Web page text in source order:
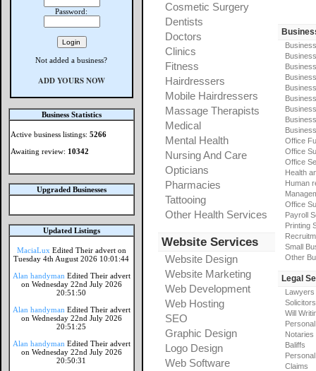
Password:
Not added a business?
ADD YOURS NOW
Business Statistics
Active business listings: 5266
Awaiting review: 10342
Upgraded Businesses
Updated Listings
MaciaLux Edited Their advert on
Tuesday 4th August 2026 10:01:44
Alan handyman Edited Their advert
on Wednesday 22nd July 2026
20:51:50
Alan handyman Edited Their advert
on Wednesday 22nd July 2026
20:51:25
Alan handyman Edited Their advert
on Wednesday 22nd July 2026
20:50:31
Cosmetic Surgery
Dentists
Doctors
Clinics
Fitness
Hairdressers
Mobile Hairdressers
Massage Therapists
Medical
Mental Health
Nursing And Care
Opticians
Pharmacies
Tattooing
Other Health Services
Website Services
Website Design
Website Marketing
Web Development
Web Hosting
SEO
Graphic Design
Logo Design
Web Software
Office
Office
Office
Health
Human
Office
Payroll
Printing
Small
Other
Legal
Lawyers
Solicitors
Will
Notaries
Baliffs
Claims